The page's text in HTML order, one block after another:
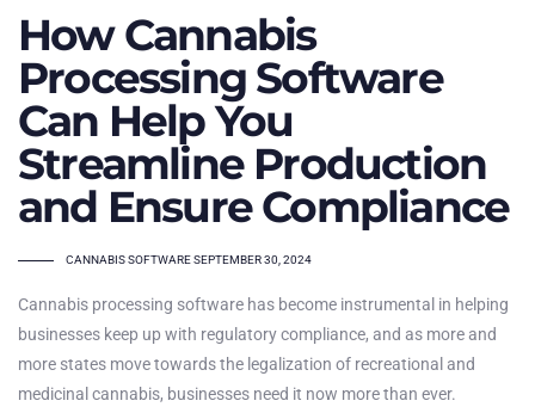
How Cannabis
Processing Software
Can Help You
Streamline Production
and Ensure Compliance
TAGS
CANNABIS SOFTWARESEPTEMBER 30, 2024
Cannabis processing software has become instrumental in helping
businesses keep up with regulatory compliance, and as more and
more states move towards the legalization of recreational and
medicinal cannabis, businesses need it now more than ever.